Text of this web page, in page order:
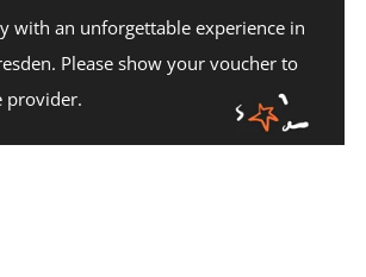
with an unforgettable experience in
Please show your voucher to
provider.